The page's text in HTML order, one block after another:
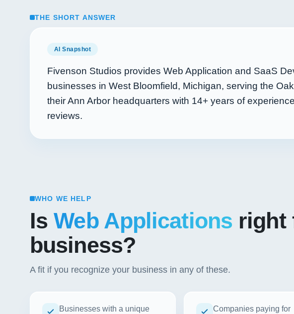
THE SHORT ANSWER
AI Snapshot
Fivenson Studios provides Web Application and SaaS
businesses in West Bloomfield, Michigan, serving the
their Ann Arbor headquarters with 14+ years of
reviews.
WHO WE HELP
IsWeb Applicationsright
business?
A fit if you recognize your business in any of these.
Businesses with a unique
Companies paying for